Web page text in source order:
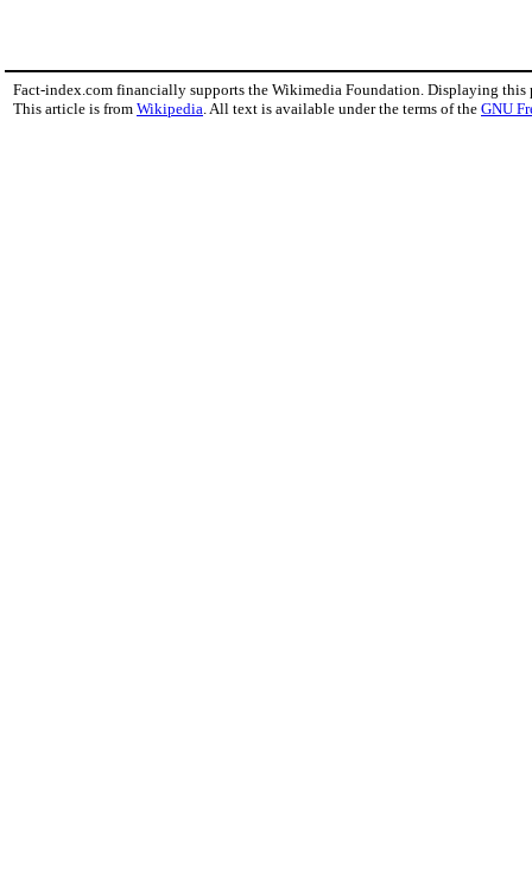
Fact-index.com financially supports the Wikimedia Foundation. Displaying this
This article is from Wikipedia . All text is available under the terms of the GNU